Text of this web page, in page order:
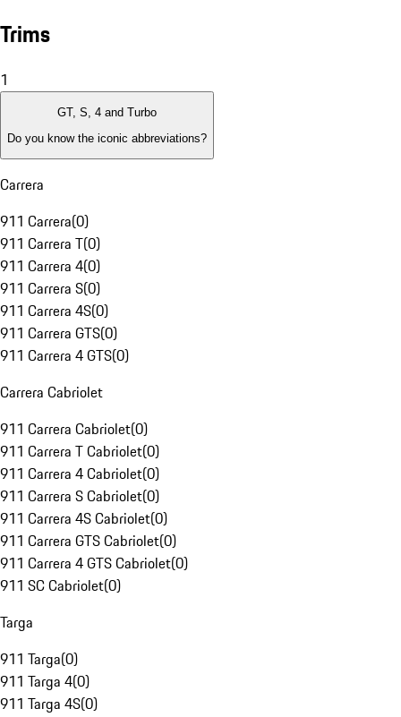
Trims
1
GT, S, 4 and Turbo
Do you know the iconic abbreviations?
Carrera
911 Carrera(0)
911 Carrera T(0)
911 Carrera 4(0)
911 Carrera S(0)
911 Carrera 4S(0)
911 Carrera GTS(0)
911 Carrera 4 GTS(0)
Carrera Cabriolet
911 Carrera Cabriolet(0)
911 Carrera T Cabriolet(0)
911 Carrera 4 Cabriolet(0)
911 Carrera S Cabriolet(0)
911 Carrera 4S Cabriolet(0)
911 Carrera GTS Cabriolet(0)
911 Carrera 4 GTS Cabriolet(0)
911 SC Cabriolet(0)
Targa
911 Targa(0)
911 Targa 4(0)
911 Targa 4S(0)